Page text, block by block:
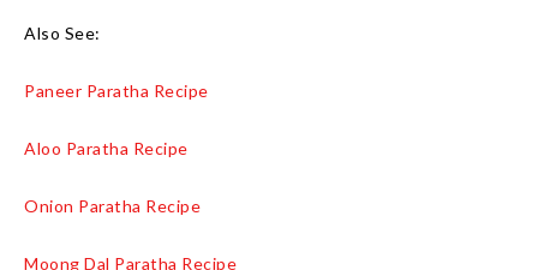
Also See:
Paneer Paratha Recipe
Aloo Paratha Recipe
Onion Paratha Recipe
Moong Dal Paratha Recipe